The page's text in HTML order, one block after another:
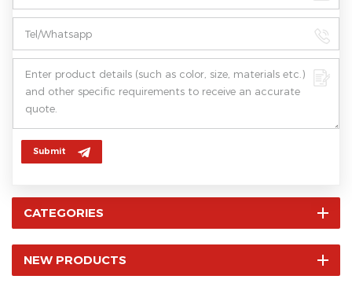
Submit
CATEGORIES
NEW PRODUCTS